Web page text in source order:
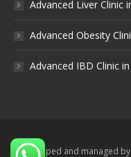
Advanced Liver Clinic
Advanced Obesity
Advanced IBD Clinic
Developed and managed